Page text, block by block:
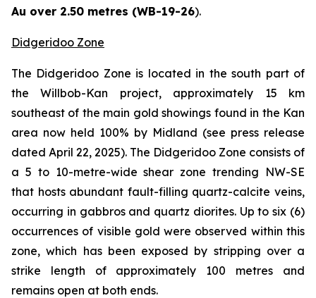
Au over 2.50 metres (WB-19-26).
Didgeridoo Zone
The Didgeridoo Zone is located in the south part of
the Willbob-Kan project, approximately 15 km
southeast of the main gold showings found in the Kan
area now held 100% by Midland (see press release
dated April 22, 2025). The Didgeridoo Zone consists of
a 5 to 10-metre-wide shear zone trending NW-SE
that hosts abundant fault-filling quartz-calcite veins,
occurring in gabbros and quartz diorites. Up to six (6)
occurrences of visible gold were observed within this
zone, which has been exposed by stripping over a
strike length of approximately 100 metres and
remains open at both ends.